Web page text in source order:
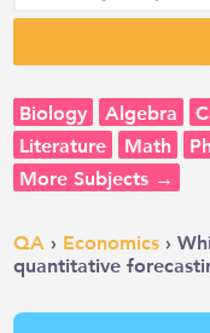
Biology Algebra
Literature
Math
More Subjects →
QA › Economics ›
quantitative